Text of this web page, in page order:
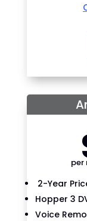
per
2-Year
Hopper 3
Voice